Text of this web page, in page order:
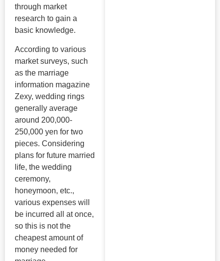
through market
research to gain a
basic knowledge.
According to various
market surveys, such
as the marriage
information magazine
Zexy, wedding rings
generally average
around 200,000-
250,000 yen for two
pieces. Considering
plans for future married
life, the wedding
ceremony,
honeymoon, etc.,
various expenses will
be incurred all at once,
so this is not the
cheapest amount of
money needed for